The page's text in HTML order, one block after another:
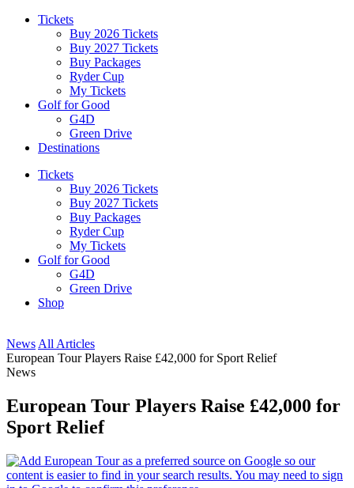
Tickets
Buy 2026 Tickets
Buy 2027 Tickets
Buy Packages
Ryder Cup
My Tickets
Golf for Good
G4D
Green Drive
Destinations
Tickets
Buy 2026 Tickets
Buy 2027 Tickets
Buy Packages
Ryder Cup
My Tickets
Golf for Good
G4D
Green Drive
Shop
News All Articles
European Tour Players Raise £42,000 for Sport Relief
News
European Tour Players Raise £42,000 for
Sport Relief